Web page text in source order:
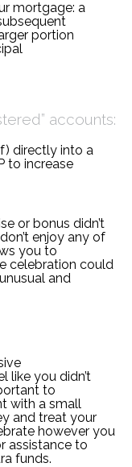
mortgage: a
portion
accounts:
directly into a
to increase
or bonus didn’t
enjoy any of
you to
celebration could
and
like you didn’t
to
with a small
and treat your
however you
assistance to
funds.